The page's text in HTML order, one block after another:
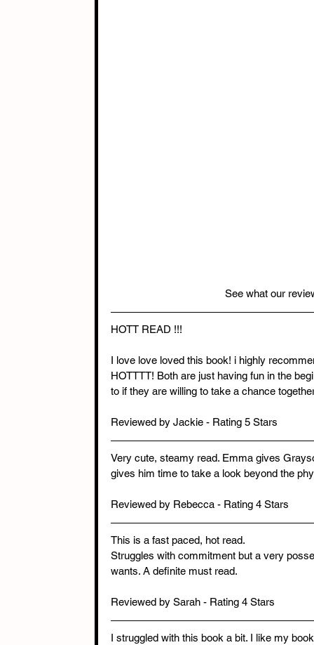
See what our
HOTT READ !!!
I love love loved this book! i highly
HOTTTT! Both are just having fun in the
to if they are willing to take a chance
Reviewed by Jackie - Rating 5 Stars
Very cute, steamy read. Emma gives
gives him time to take a look beyond the
Reviewed by Rebecca - Rating 4 Stars
This is a fast paced, hot read.
Struggles with commitment but a very
wants. A definite must read.
Reviewed by Sarah - Rating 4 Stars
I struggled with this book a bit. I like my